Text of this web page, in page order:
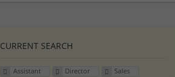
CURRENT SEARCH
Assistant Director
Sales